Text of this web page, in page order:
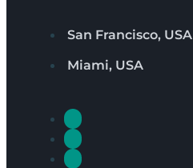
San Francisco, USA
Miami, USA